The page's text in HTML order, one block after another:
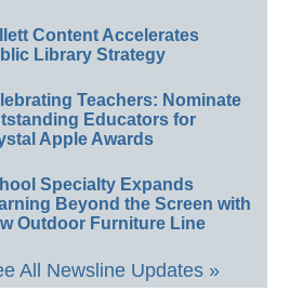
Content Accelerates
Library Strategy
Teachers: Nominate
Educators for
Apple Awards
Specialty Expands
Beyond the Screen with
Outdoor Furniture Line
All Newsline Updates »